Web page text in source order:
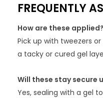
FREQUENTLY
How are these applied?
Pick up with tweezers
a tacky or cured gel
Will these stay secure
Yes, sealing with a gel